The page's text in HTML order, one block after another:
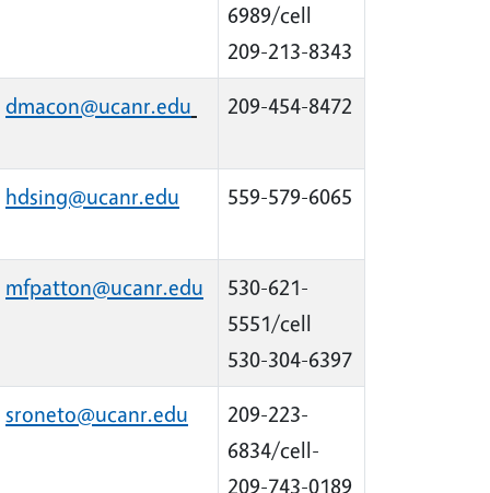
6989/cell
209-213-8343
dmacon@ucanr.edu 209-454-8472
hdsing@ucanr.edu 559-579-6065
mfpatton@ucanr.edu
530-621-
5551/cell
530-304-6397
sroneto@ucanr.edu
209-223-
6834/cell-
209-743-0189